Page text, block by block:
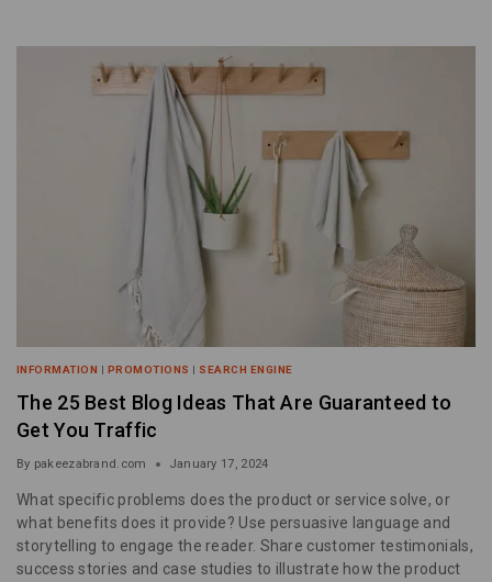
INFORMATION PROMOTIONS SEARCH ENGINE
The 25 Best Blog Ideas That Are Guaranteed to
Get You Traffic
By pakeezabrand.com January 17, 2024
What specific problems does the product or service solve, or
what benefits does it provide? Use persuasive language and
storytelling to engage the reader. Share customer testimonials,
success stories and case studies to illustrate how the product